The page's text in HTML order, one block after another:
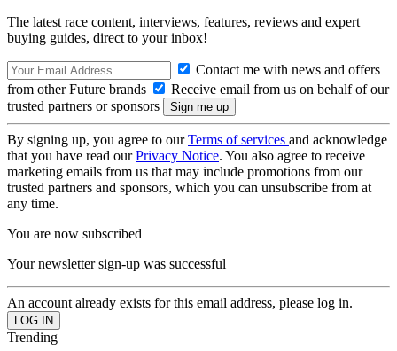
The latest race content, interviews, features, reviews and expert
buying guides, direct to your inbox!
Contact me with news and offers
from other Future brands
Receive email from us on behalf of our
trusted partners or sponsors
By signing up, you agree to ourTerms of services and acknowledge
that you have read ourPrivacy Notice. You also agree to receive
marketing emails from us that may include promotions from our
trusted partners and sponsors, which you can unsubscribe from at
any time.
You are now subscribed
Your newsletter sign-up was successful
An account already exists for this email address, please log in.
Trending